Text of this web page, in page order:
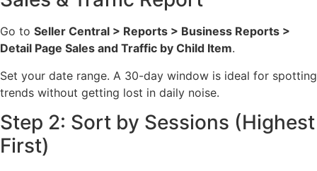
Go to Seller Central > Reports > Business Reports >
Detail Page Sales and Traffic by Child Item.
Set your date range. A 30-day window is ideal for spotting
trends without getting lost in daily noise.
Step 2: Sort by Sessions (Highest
First)